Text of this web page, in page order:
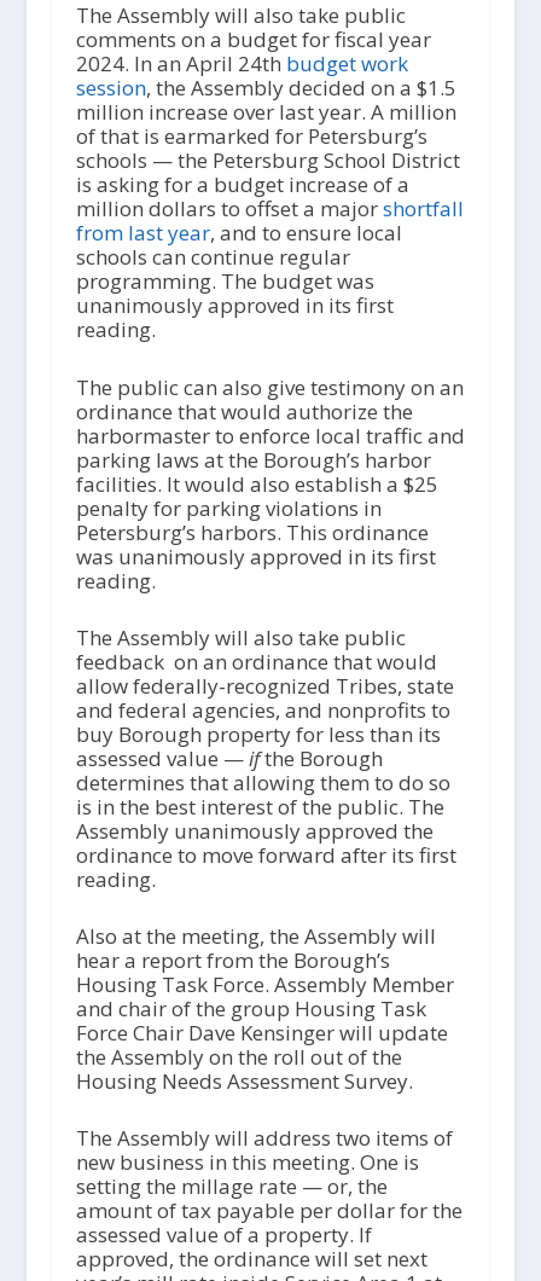
The Assembly will also take public
comments on a budget for fiscal year
2024. In an April 24th budget work
session, the Assembly decided on a $1.5
million increase over last year. A million
of that is earmarked for Petersburg’s
schools — the Petersburg School District
is asking for a budget increase of a
million dollars to offset a majorshortfall
from last year, and to ensure local
schools can continue regular
programming. The budget was
unanimously approved in its first
reading.
The public can also give testimony on an
ordinance that would authorize the
harbormaster to enforce local traffic and
parking laws at the Borough’s harbor
facilities. It would also establish a $25
penalty for parking violations in
Petersburg’s harbors. This ordinance
was unanimously approved in its first
reading.
The Assembly will also take public
feedback on an ordinance that would
allow federally-recognized Tribes, state
and federal agencies, and nonprofits to
buy Borough property for less than its
assessed value —ifthe Borough
determines that allowing them to do so
is in the best interest of the public. The
Assembly unanimously approved the
ordinance to move forward after its first
reading.
Also at the meeting, the Assembly will
hear a report from the Borough’s
Housing Task Force. Assembly Member
and chair of the group Housing Task
Force Chair Dave Kensinger will update
the Assembly on the roll out of the
Housing Needs Assessment Survey.
The Assembly will address two items of
new business in this meeting. One is
setting the millage rate — or, the
amount of tax payable per dollar for the
assessed value of a property. If
approved, the ordinance will set next